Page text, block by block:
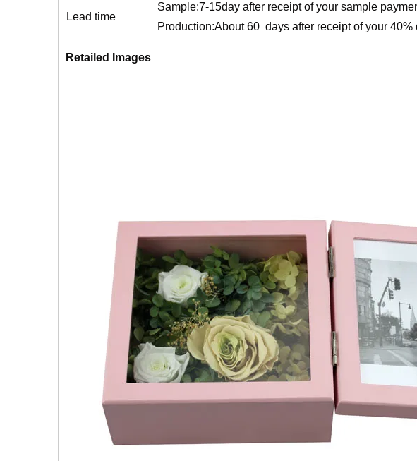
Lead time
Sample:7-15day after receipt of your sample
Production:About 60 days after receipt of your 40%
Retailed Images